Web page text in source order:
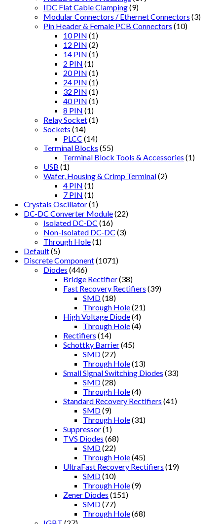
IDC Flat Cable Clamping(9)
Modular Connectors / Ethernet Connectors (3)
Pin Header & Female PCB Connectors (10)
10 PIN (1)
12 PIN (2)
14 PIN (1)
2 PIN (1)
20 PIN (1)
24 PIN (1)
32 PIN (1)
40 PIN (1)
8 PIN (1)
Relay Socket(1)
Sockets (14)
PLCC (14)
Terminal Blocks (55)
Terminal Block Tools & Accessories (1)
USB (1)
Wafer, Housing & Crimp Terminal(2)
4 PIN (1)
7 PIN (1)
Crystals Oscillator(1)
DC-DC Converter Module(22)
Isolated DC-DC (16)
Non-Isolated DC-DC (3)
Through Hole(1)
Default(5)
Discrete Component(1071)
Diodes (446)
Bridge Rectifier(38)
Fast Recovery Rectifiers (39)
SMD(18)
Through Hole(21)
High Voltage Diode(4)
Through Hole(4)
Rectifiers (14)
Schottky Barrier(45)
SMD(27)
Through Hole(13)
Small Signal Switching Diodes (33)
SMD(28)
Through Hole(4)
Standard Recovery Rectifiers (41)
SMD(9)
Through Hole(31)
Suppressor(1)
TVS Diodes (68)
SMD(22)
Through Hole(45)
UltraFast Recovery Rectifiers (19)
SMD(10)
Through Hole(9)
Zener Diodes (151)
SMD(77)
Through Hole(68)